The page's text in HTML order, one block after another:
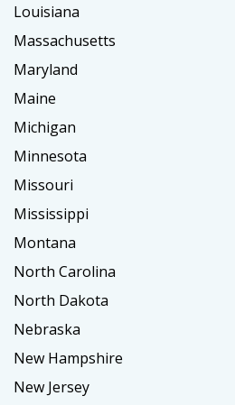
Louisiana
Massachusetts
Maryland
Maine
Michigan
Minnesota
Missouri
Mississippi
Montana
North Carolina
North Dakota
Nebraska
New Hampshire
New Jersey